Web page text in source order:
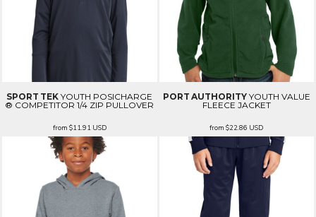
SPORT TEK YOUTH POSICHARGE
® COMPETITOR 1/4 ZIP PULLOVER
from $11.91 USD
PORT AUTHORITY YOUTH VALUE
FLEECE JACKET
from$22.86 USD